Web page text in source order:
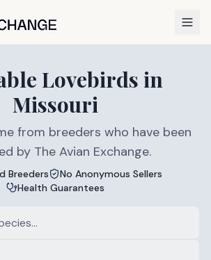
Lovebirds in
Missouri
from breeders who have been
by The Avian Exchange.
Breeders
No Anonymous Sellers
Health Guarantees